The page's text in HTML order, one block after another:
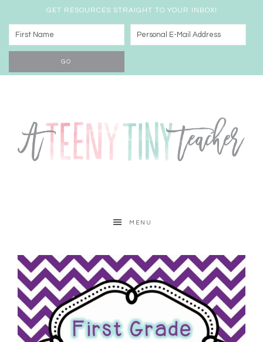
GET RESOURCES STRAIGHT TO YOUR INBOX!
MENU